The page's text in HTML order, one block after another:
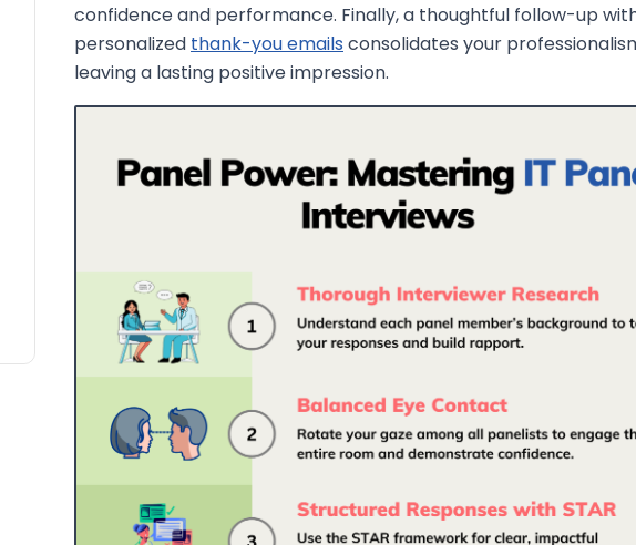
confidence and performance. Finally, a thoughtful follow-up
personalized thank-you emails consolidates your
leaving a lasting positive impression.